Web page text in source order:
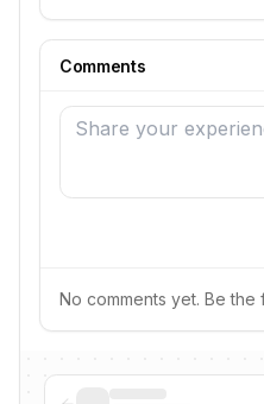
Comments
No comments yet. Be the